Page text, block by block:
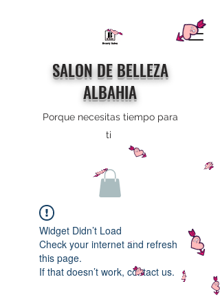
SALON DE BELLEZA
ALBAHIA
Porque necesitas tiempo para
ti
Widget Didn’t Load
Check your internet and refresh
this page.
If that doesn’t work, contact us.